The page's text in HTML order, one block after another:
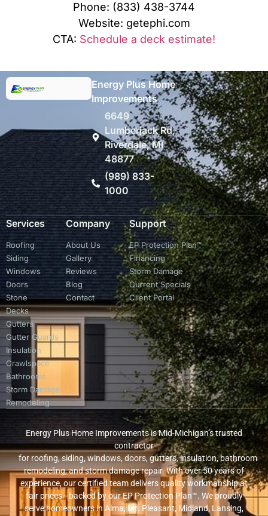
Phone: (833) 438-3744
Website: getephi.com
CTA: Schedule a deck estimate!
Energy Plus Home
Improvements
6649
Lumberjack Rd,
Riverdale, MI
48877
(989) 833-
1000
Services
Roofing
Siding
Windows
Doors
Stone
Decks
Gutters
Gutter Guards
Insulation
Crawlspace
Bathrooms
Storm Damage
Remodeling
Company
About Us
Gallery
Reviews
Blog
Contact
Support
EP Protection Plan™
Financing
Storm Damage
Current Specials
Client Portal
Energy Plus Home Improvements is Mid-Michigan’s trusted
contractor
for roofing, siding, windows, doors, gutters, insulation, bathroom
remodeling, and storm damage repair. With over 50 years of
experience, our certified team delivers quality workmanship at
fair prices—backed by our EP Protection Plan™. We proudly
serve homeowners in Alma, Mt. Pleasant, Midland, Lansing,